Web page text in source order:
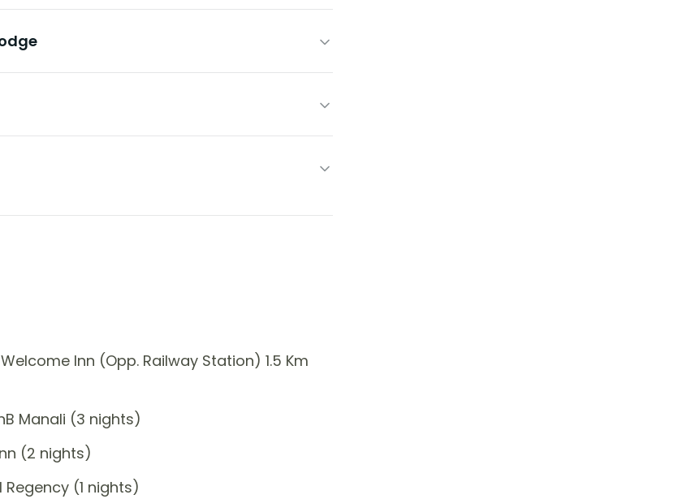
Inn (Opp. Railway Station) 1.5 Km
Manali (3 nights)
(2 nights)
(1 nights)